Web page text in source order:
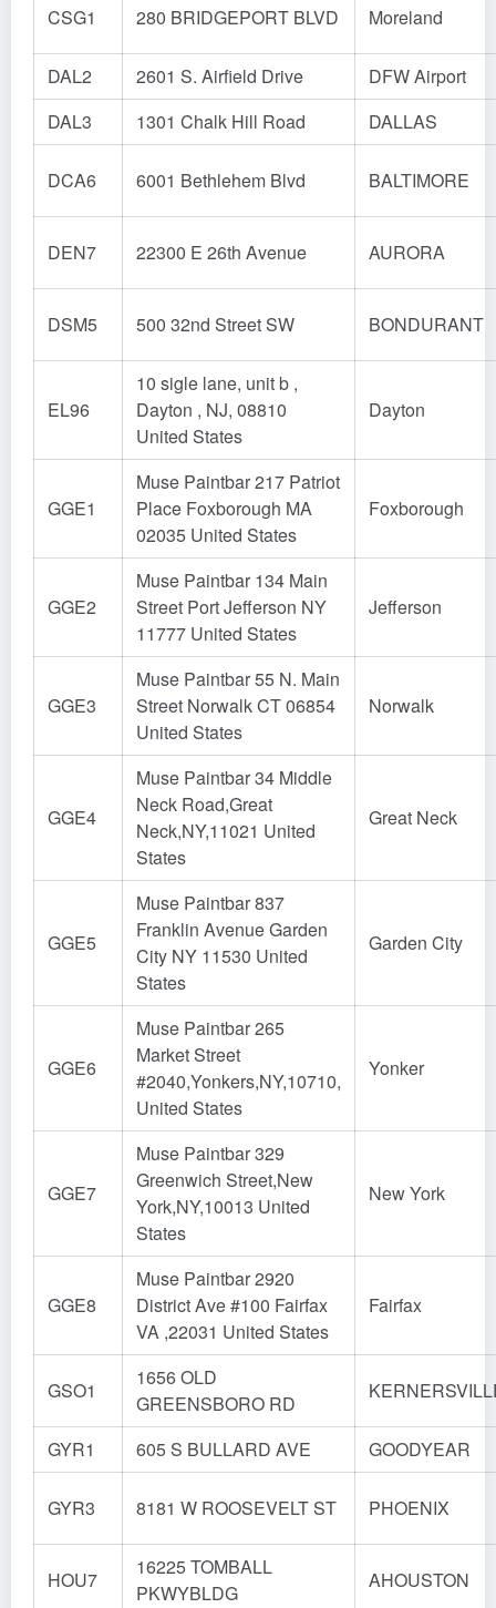
CSG1 280 BRIDGEPORT BLVD Moreland
DAL2 2601 S. Airfield Drive
DFW Airport
DAL3
1301 Chalk Hill Road DALLAS
DCA6 6001 Bethlehem Blvd BALTIMORE
DEN7 22300 E 26th Avenue AURORA
DSM5 500 32nd Street SW BONDURANT
EL96
10 sigle lane, unit b ,
Dayton , NJ, 08810
United States
Dayton
GGE1
Muse Paintbar 217 Patriot
Place Foxborough MA
02035 United States
Foxborough
GGE2
Muse Paintbar 134 Main
Street Port Jefferson NY
11777 United States
Jefferson
GGE3
Muse Paintbar 55 N. Main
Street Norwalk CT 06854
United States
Norwalk
GGE4
Muse Paintbar 34 Middle
Neck Road,Great
Neck,NY,11021 United
States
Great Neck
GGE5
Muse Paintbar 837
Franklin Avenue Garden
City NY 11530 United
States
Garden City
GGE6
Muse Paintbar 265
Market Street
#2040,Yonkers,NY,10710,
United States
Yonker
GGE7
Muse Paintbar 329
Greenwich Street,New
York,NY,10013 United
States
New York
GGE8
Muse Paintbar 2920
District Ave #100 Fairfax
VA ,22031 United States
Fairfax
GSO1
1656 OLD
GREENSBORO RD
GYR1 605 S BULLARD AVE GOODYEAR
GYR3 8181 W ROOSEVELT ST PHOENIX
HOU7
16225 TOMBALL
PKWYBLDG
AHOUSTON